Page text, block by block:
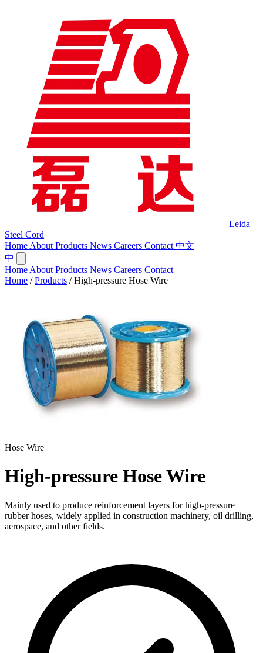
Leida
Steel Cord
Home About Products News Careers Contact 中文
中
Home About Products News Careers Contact
Home / Products / High-pressure Hose Wire
Hose Wire
High-pressure Hose Wire
Mainly used to produce reinforcement layers for high-pressure
rubber hoses, widely applied in construction machinery, oil drilling,
aerospace, and other fields.